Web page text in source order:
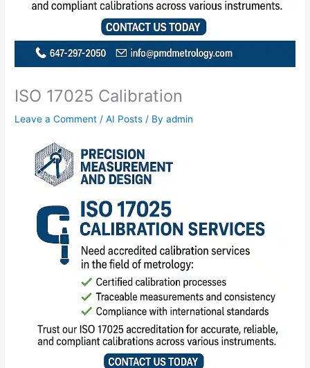
ISO 17025 Calibration
Leave a Comment /AI Posts / Byadmin